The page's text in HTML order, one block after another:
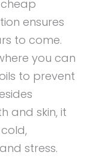
ensures
to come.
you can
to prevent
and skin, it
stress.